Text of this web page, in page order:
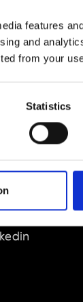
features
and
from your
Statistics
MEDIA